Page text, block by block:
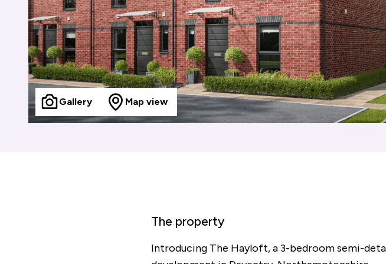
Gallery Map view
The property
Introducing The Hayloft, a 3-bedroom semi-